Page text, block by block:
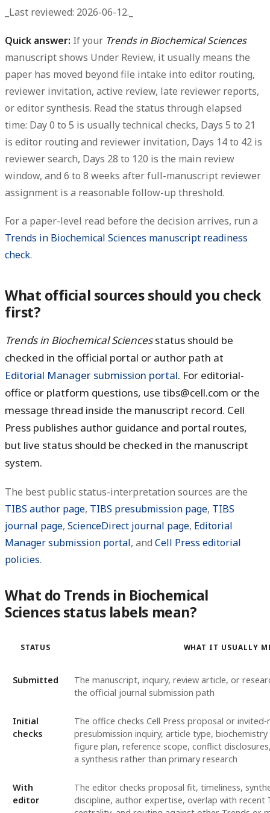
_Last reviewed: 2026-06-12._
Quick answer: If your Trends in Biochemical Sciences
manuscript shows Under Review, it usually means the
paper has moved beyond file intake into editor routing,
reviewer invitation, active review, late reviewer reports,
or editor synthesis. Read the status through elapsed
time: Day 0 to 5 is usually technical checks, Days 5 to 21
is editor routing and reviewer invitation, Days 14 to 42 is
reviewer search, Days 28 to 120 is the main review
window, and 6 to 8 weeks after full-manuscript reviewer
assignment is a reasonable follow-up threshold.
For a paper-level read before the decision arrives, run a
Trends in Biochemical Sciences manuscript readiness
check.
What official sources should you check
first?
Trends in Biochemical Sciencesstatus should be
checked in the official portal or author path at
Editorial Manager submission portal. For editorial-
office or platform questions, use tibs@cell.com or the
message thread inside the manuscript record. Cell
Press publishes author guidance and portal routes,
but live status should be checked in the manuscript
system.
The best public status-interpretation sources are the
TIBS author page, TIBS presubmission page, TIBS
journal page, ScienceDirect journal page, Editorial
Manager submission portal, and Cell Press editorial
policies.
What do Trends in Biochemical
Sciences status labels mean?
STATUS WHAT IT USUALLY
Submitted
The manuscript, inquiry, review article, or
the official journal submission path
Initial
checks
The office checks Cell Press proposal or
presubmission inquiry, article type,
figure plan, reference scope, conflict
a synthesis rather than primary research
With
editor
The editor checks proposal fit, timeliness,
discipline, author expertise, overlap with recent